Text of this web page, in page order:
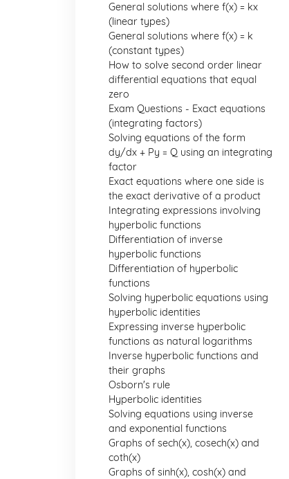
General solutions where f(x) = kx
(linear types)
General solutions where f(x) = k
(constant types)
How to solve second order linear
differential equations that equal
zero
Exam Questions - Exact equations
(integrating factors)
Solving equations of the form
dy/dx + Py = Q using an integrating
factor
Exact equations where one side is
the exact derivative of a product
Integrating expressions involving
hyperbolic functions
Differentiation of inverse
hyperbolic functions
Differentiation of hyperbolic
functions
Solving hyperbolic equations using
hyperbolic identities
Expressing inverse hyperbolic
functions as natural logarithms
Inverse hyperbolic functions and
their graphs
Osborn's rule
Hyperbolic identities
Solving equations using inverse
and exponential functions
Graphs of sech(x), cosech(x) and
coth(x)
Graphs of sinh(x), cosh(x) and